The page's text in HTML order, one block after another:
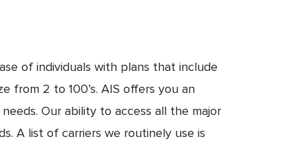
of individuals with plans that include
from 2 to 100’s. AIS offers you an
Our ability to access all the major
A list of carriers we routinely use is